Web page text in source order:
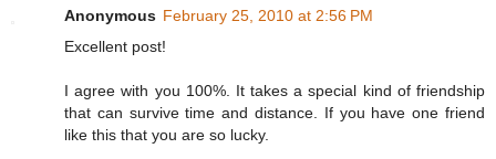
Anonymous February 25, 2010 at 2:56 PM
Excellent post!
I agree with you 100%. It takes a special kind of friendship
that can survive time and distance. If you have one friend
like this that you are so lucky.